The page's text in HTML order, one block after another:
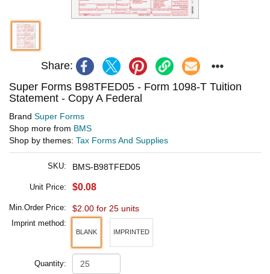
Share:
Super Forms B98TFED05 - Form 1098-T Tuition
Statement - Copy A Federal
Brand Super Forms
Shop more from BMS
Shop by themes: Tax Forms And Supplies
SKU: BMS-B98TFED05
Unit Price: $0.08
Min.Order Price: $2.00 for 25 units
Imprint method:
BLANK IMPRINTED
Quantity: